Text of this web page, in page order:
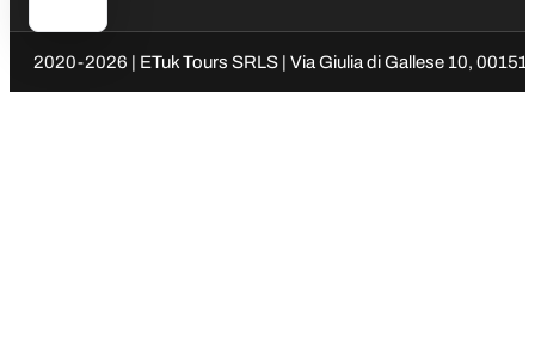
2020-2026 | ETuk Tours SRLS | Via Giulia di Gallese 10,